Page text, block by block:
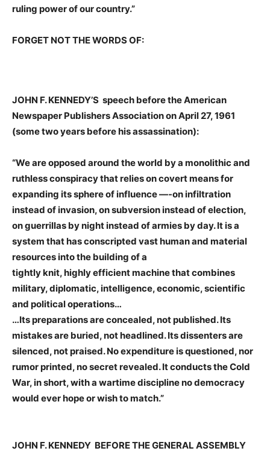
ruling power of our country.”
FORGET NOT THE WORDS OF:
JOHN F. KENNEDY’S speech before the American
Newspaper Publishers Association on April 27, 1961
(some two years before his assassination):
“We are opposed around the world by a monolithic and
ruthless conspiracy that relies on covert means for
expanding its sphere of influence —-on infiltration
instead of invasion, on subversion instead of election,
on guerrillas by night instead of armies by day. It is a
system that has conscripted vast human and material
resources into the building of a
​tightly knit, highly efficient machine that combines
military, diplomatic, intelligence, economic, scientific
and political operations…
…Its preparations are concealed, not published. Its
mistakes are buried, not headlined. Its dissenters are
silenced, not praised. No expenditure is questioned, nor
rumor printed, no secret revealed. It conducts the Cold
War, in short, with a wartime discipline no democracy
would ever hope or wish to match.”
JOHN F. KENNEDY BEFORE THE GENERAL ASSEMBLY